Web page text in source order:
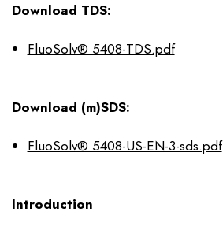
Download TDS:
FluoSolv® 5408-TDS.pdf
Download (m)SDS:
FluoSolv® 5408-US-EN-3-sds.pdf
Introduction